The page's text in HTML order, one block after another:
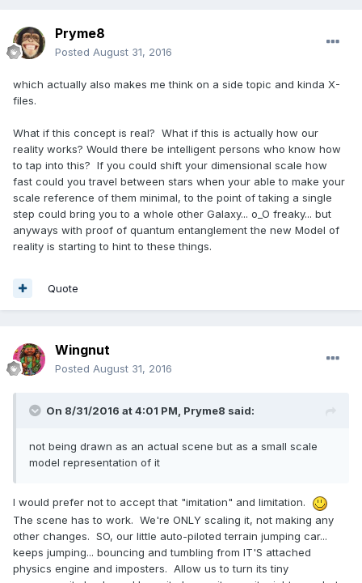
Pryme8
Posted August 31, 2016
which actually also makes me think on a side topic and kinda X-
files.
What if this concept is real? What if this is actually how our
reality works? Would there be intelligent persons who know how
to tap into this? If you could shift your dimensional scale how
fast could you travel between stars when your able to make your
scale reference of them minimal, to the point of taking a single
step could bring you to a whole other Galaxy... o_O freaky... but
anyways with proof of quantum entanglement the new Model of
reality is starting to hint to these things.
Quote
Wingnut
Posted August 31, 2016
On 8/31/2016 at 4:01 PM, Pryme8 said:
not being drawn as an actual scene but as a small scale
model representation of it
I would prefer not to accept that "imitation" and limitation.
The scene has to work. We're ONLY scaling it, not making any
other changes. SO, our little auto-piloted terrain jumping car...
keeps jumping... bouncing and tumbling from IT'S attached
physics engine and imposters. Allow us to turn its tiny